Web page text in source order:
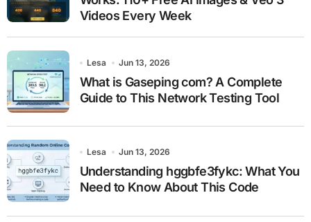
Videos Every Week
Lesa Jun 13, 2026
What is Gaseping com? A Complete
Guide to This Network Testing Tool
Lesa Jun 13, 2026
Understanding hggbfe3fykc: What You
Need to Know About This Code